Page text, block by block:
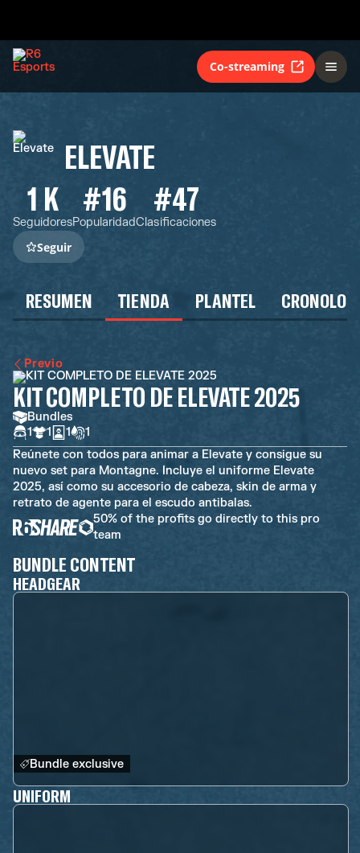
Co-streaming
ELEVATE
1 K
Seguidores
#16
Popularidad
#47
Clasificaciones
Seguir
RESUMEN TIENDA PLANTEL
Previo
KIT COMPLETO DE ELEVATE 2025
Bundles
1
1 1
1
Reúnete con todos para animar a Elevate y consigue su
nuevo set para Montagne. Incluye el uniforme Elevate
2025, así como su accesorio de cabeza, skin de arma y
retrato de agente para el escudo antibalas.
50% of the profits go directly to this pro
team
BUNDLE CONTENT
HEADGEAR
Bundle exclusive
UNIFORM